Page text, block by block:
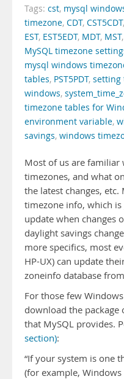
Tags: cst, mysql
timezone, CDT, CST5CDT,
EST, EST5EDT, MDT, MST,
MySQL timezone
mysql windows
tables, PST5PDT, setting
windows,
timezone tables for
environment variable,
savings, windows
Most of us are familiar
timezones, and what
the latest changes,
timezone info, which
update when changes
daylight savings
more specifics, most
HP-UX) can update
zoneinfo database
For those few
download the
that MySQL provides.
section):
“If your system is one
(for example, Windows